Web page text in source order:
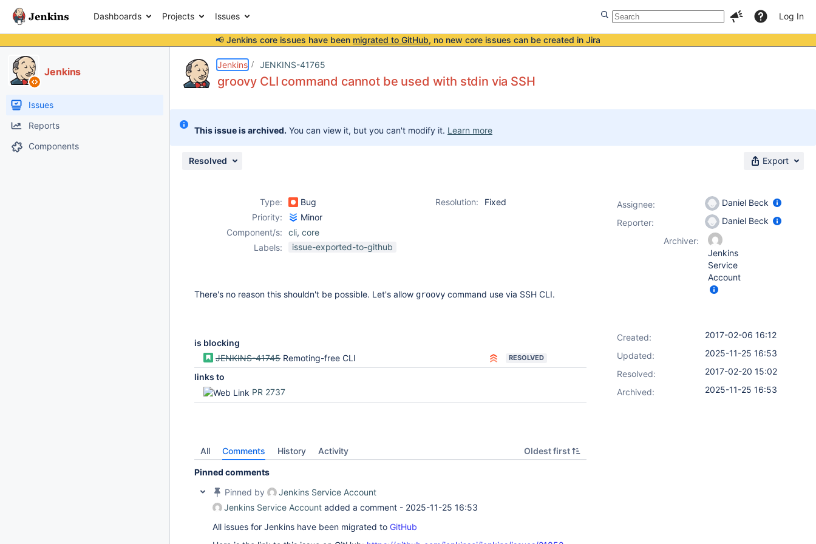
Dashboards Projects Issues Log In
📢 Jenkins core issues have been migrated to GitHub, no new core issues can be created in Jira
Jenkins
Issues
Reports
Components
Jenkins JENKINS-41765
groovy CLI command cannot be used with stdin via SSH
This issue is archived. You can view it, but you can't modify it. Learn more
Resolved Export
Type: Bug Resolution:
Fixed
Priority:
Minor
Component/s:
cli, core
Labels:
issue-exported-to-github
There's no reason this shouldn't be possible. Let's allow groovy command use via SSH CLI.
is blocking
JENKINS-41745 Remoting-free CLI RESOLVED
links to
PR 2737
All Comments History Activity Oldest first
Pinned comments
Pinned by
Jenkins Service Account
Jenkins Service Account added a comment - 2025-11-25 16:53
All issues for Jenkins have been migrated to GitHub
Assignee:
Daniel Beck
Reporter:
Daniel Beck
Archiver:
Jenkins
Service
Account
Created:
2017-02-06 16:12
Updated:
2025-11-25 16:53
Resolved:
2017-02-20 15:02
Archived:
2025-11-25 16:53